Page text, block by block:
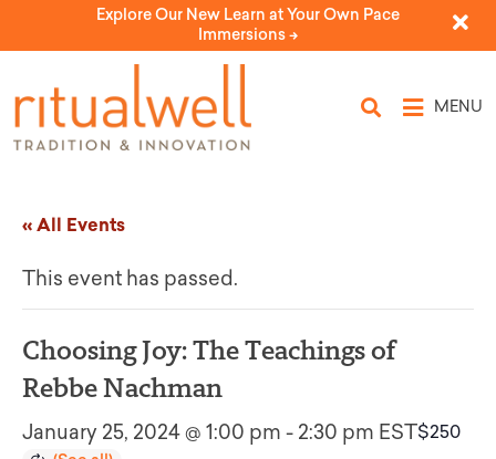
Explore Our New Learn at Your Own Pace
Immersions ->
MENU
« All Events
This event has passed.
Choosing Joy: The Teachings of
Rebbe Nachman
January 25, 2024 @ 1:00 pm - 2:30 pm EST$250